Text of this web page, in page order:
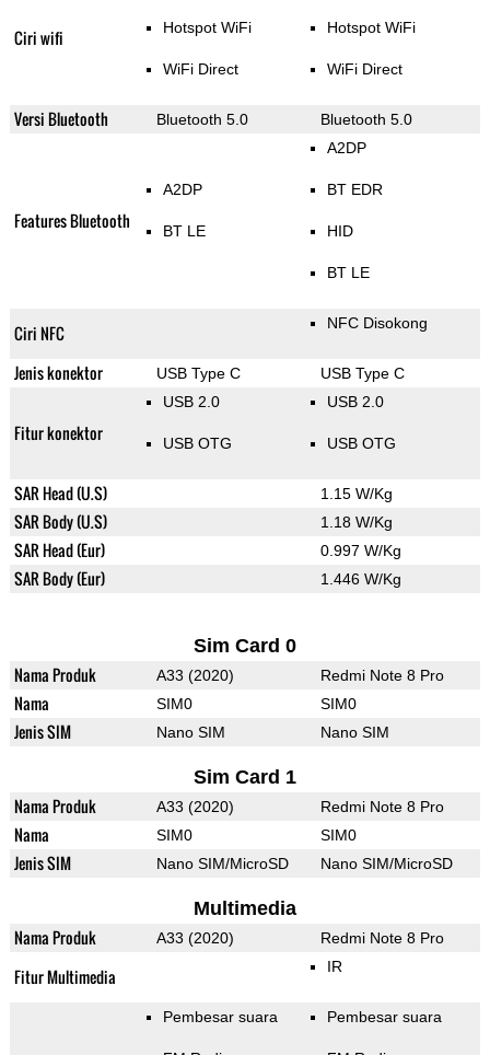
Ciri wifi Hotspot WiFi
WiFi Direct
Hotspot WiFi
WiFi Direct
Versi Bluetooth Bluetooth 5.0 Bluetooth 5.0
Features Bluetooth
A2DP
BT LE
A2DP
BT EDR
HID
BT LE
Ciri NFC NFC Disokong
Jenis konektor USB Type C USB Type C
Fitur konektor
USB 2.0
USB OTG
USB 2.0
USB OTG
SAR Head (U.S) 1.15 W/Kg
SAR Body (U.S) 1.18 W/Kg
SAR Head (Eur) 0.997 W/Kg
SAR Body (Eur) 1.446 W/Kg
Sim Card 0
Nama Produk A33 (2020) Redmi Note 8 Pro
Nama SIM0 SIM0
Jenis SIM Nano SIM Nano SIM
Sim Card 1
Nama Produk A33 (2020) Redmi Note 8 Pro
Nama SIM0 SIM0
Jenis SIM Nano SIM/MicroSD Nano SIM/MicroSD
Multimedia
Nama Produk A33 (2020) Redmi Note 8 Pro
Fitur Multimedia IR
Pembesar suara Pembesar suara